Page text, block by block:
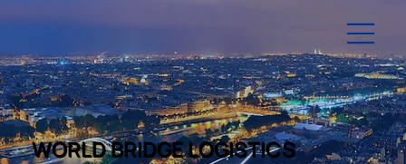
WORLD BRIDGE LOGISTICS